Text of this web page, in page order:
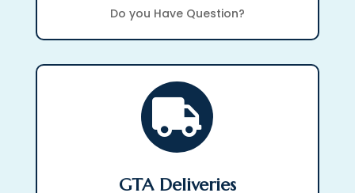
Do you Have Question?

GTA Deliveries